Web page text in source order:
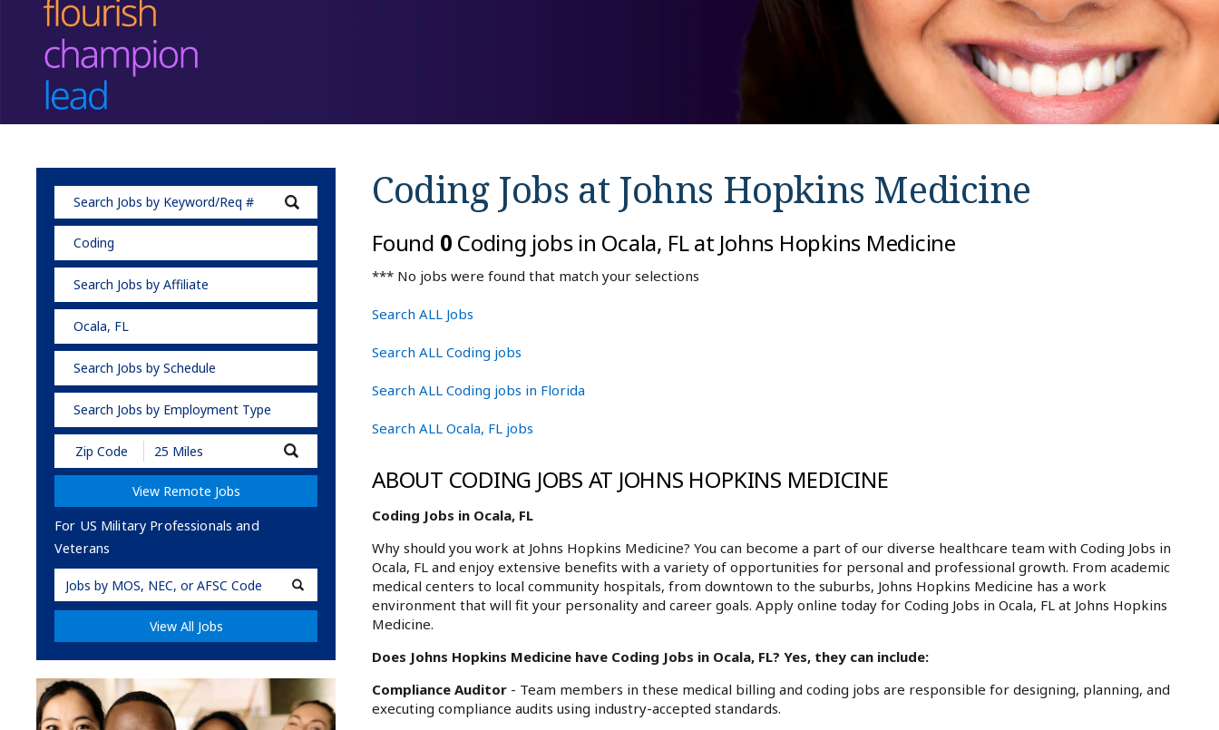
Coding
Search Jobs by Affiliate
Ocala, FL
Search Jobs by Schedule
Search Jobs by Employment Type
Submit
Zip
Code
Radius
View Remote Jobs
For US Military Professionals and
Veterans
Military
Code
View All Jobs
Coding Jobs at Johns Hopkins Medicine
Found 0 Coding jobs in Ocala, FL at Johns Hopkins Medicine
*** No jobs were found that match your selections
Search ALL Jobs
Search ALL Coding jobs
Search ALL Coding jobs in Florida
Search ALL Ocala, FL jobs
ABOUT CODING JOBS AT JOHNS HOPKINS MEDICINE
Coding Jobs in Ocala, FL
Why should you work at Johns Hopkins Medicine? You can become a part of our diverse healthcare team with Coding Jobs in
Ocala, FL and enjoy extensive benefits with a variety of opportunities for personal and professional growth. From academic
medical centers to local community hospitals, from downtown to the suburbs, Johns Hopkins Medicine has a work
environment that will fit your personality and career goals. Apply online today for Coding Jobs in Ocala, FL at Johns Hopkins
Medicine.
Does Johns Hopkins Medicine have Coding Jobs in Ocala, FL? Yes, they can include:
Compliance Auditor - Team members in these medical billing and coding jobs are responsible for designing, planning, and
executing compliance audits using industry-accepted standards.